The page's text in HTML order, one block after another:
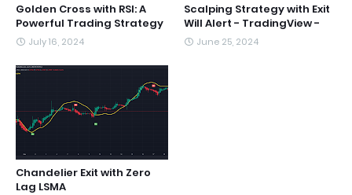
Golden Cross with RSI: A
Powerful Trading Strategy
July 16, 2024
Scalping Strategy with Exit
Will Alert - TradingView -
June 25, 2024
Chandelier Exit with Zero
Lag LSMA